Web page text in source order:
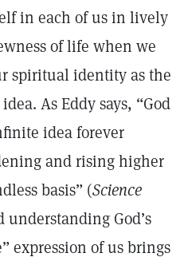
in each of us in lively
of life when we
spiritual identity as the
idea. As Eddy says, “God
idea forever
and rising higher
basis” (Science
understanding God’s
expression of us brings